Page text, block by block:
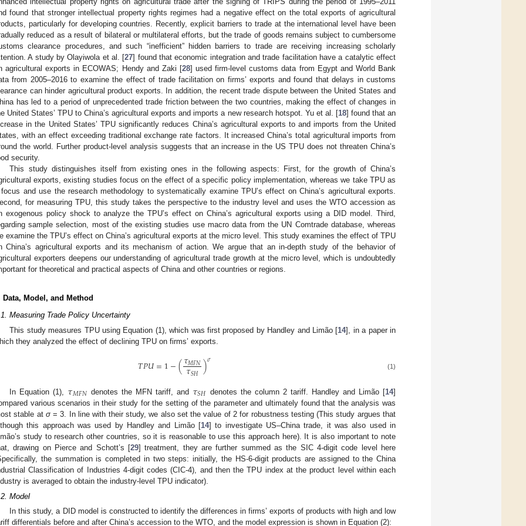
found that stronger intellectual property rights regimes had a negative effect on the total exports of agricultural
particularly for developing countries. Recently, explicit barriers to trade at the international level have been
reduced as a result of bilateral or multilateral efforts, but the trade of goods remains subject to cumbersome
clearance procedures, and such “inefficient” hidden barriers to trade are receiving increasing scholarly
A study by Olayiwola et al. [27] found that economic integration and trade facilitation have a catalytic effect
agricultural exports in ECOWAS; Hendy and Zaki [28] used firm-level customs data from Egypt and World Bank
from 2005–2016 to examine the effect of trade facilitation on firms’ exports and found that delays in customs
can hinder agricultural product exports. In addition, the recent trade dispute between the United States and
has led to a period of unprecedented trade friction between the two countries, making the effect of changes in
United States’ TPU to China’s agricultural exports and imports a new research hotspot. Yu et al. [18] found that an
in the United States’ TPU significantly reduces China’s agricultural exports to and imports from the United
with an effect exceeding traditional exchange rate factors. It increased China’s total agricultural imports from
the world. Further product-level analysis suggests that an increase in the US TPU does not threaten China’s
security.
This study distinguishes itself from existing ones in the following aspects: First, for the growth of China’s
exports, existing studies focus on the effect of a specific policy implementation, whereas we take TPU as
and use the research methodology to systematically examine TPU’s effect on China’s agricultural exports.
for measuring TPU, this study takes the perspective to the industry level and uses the WTO accession as
exogenous policy shock to analyze the TPU’s effect on China’s agricultural exports using a DID model. Third,
sample selection, most of the existing studies use macro data from the UN Comtrade database, whereas
examine the TPU’s effect on China’s agricultural exports at the micro level. This study examines the effect of TPU
China’s agricultural exports and its mechanism of action. We argue that an in-depth study of the behavior of
exporters deepens our understanding of agricultural trade growth at the micro level, which is undoubtedly
for theoretical and practical aspects of China and other countries or regions.
Data, Model, and Method
Measuring Trade Policy Uncertainty
This study measures TPU using Equation (1), which was first proposed by Handley and Limão [14], in a paper in
they analyzed the effect of declining TPU on firms’ exports.
𝑇𝑃𝑈=1−(𝜏𝑀𝐹𝑁
𝜏𝑆𝐻 )𝜎 (1)
In Equation (1), 𝜏𝑀𝐹𝑁 denotes the MFN tariff, and 𝜏𝑆𝐻 denotes the column 2 tariff. Handley and Limão [14]
various scenarios in their study for the setting of the parameter and ultimately found that the analysis was
stable at σ= 3. In line with their study, we also set the value of 2 for robustness testing (This study argues that
this approach was used by Handley and Limão [14] to investigate US–China trade, it was also used in
study to research other countries, so it is reasonable to use this approach here). It is also important to note
drawing on Pierce and Schott’s [29] treatment, they are further summed as the SIC 4-digit code level here
the summation is completed in two steps: initially, the HS-6-digit products are assigned to the China
Classification of Industries 4-digit codes (CIC-4), and then the TPU index at the product level within each
is averaged to obtain the industry-level TPU indicator).
Model
In this study, a DID model is constructed to identify the differences in firms’ exports of products with high and low
differentials before and after China’s accession to the WTO, and the model expression is shown in Equation (2):
May
May
May
May
May
May
May
May
May
May
May
May
May
May
May
May
May
May
Jun
Jun
Jun
Jun
Jun
Jun
Jun
Jun
Jun
Jun
Jun
Jun
Jun
Jun
Jun
Jun
Jun
Jun
Jun
Jul
Jul
Jul
Jul
Jul
Jul
Jul
Jul
Jul
Jul
Jul
Jul
Jul
Jul
Jul
Jul
Jul
Jul
Jul